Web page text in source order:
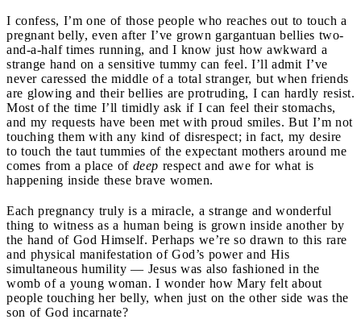
I confess, I’m one of those people who reaches out to touch a
pregnant belly, even after I’ve grown gargantuan bellies two-
and-a-half times running, and I know just how awkward a
strange hand on a sensitive tummy can feel. I’ll admit I’ve
never caressed the middle of a total stranger, but when friends
are glowing and their bellies are protruding, I can hardly resist.
Most of the time I’ll timidly ask if I can feel their stomachs,
and my requests have been met with proud smiles. But I’m not
touching them with any kind of disrespect; in fact, my desire
to touch the taut tummies of the expectant mothers around me
comes from a place of deep respect and awe for what is
happening inside these brave women.
Each pregnancy truly is a miracle, a strange and wonderful
thing to witness as a human being is grown inside another by
the hand of God Himself. Perhaps we’re so drawn to this rare
and physical manifestation of God’s power and His
simultaneous humility — Jesus was also fashioned in the
womb of a young woman. I wonder how Mary felt about
people touching her belly, when just on the other side was the
son of God incarnate?